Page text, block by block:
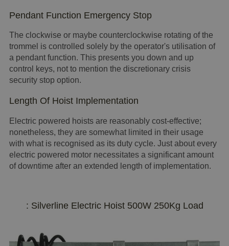
Pendant Function Emergency Stop
The clockwise or maybe counterclockwise rotating of the
trommel is controlled solely by the operator's utilisation of
a pendant function. This presents you down and up
control keys, not to mention the discretionary crisis
security stop option.
Length Of Hoist Implementation
Electric powered hoists are reasonably cost-effective;
nonetheless, they are somewhat limited in their usage
with what is recognised as its duty cycle. Just about every
electric powered motor necessitates a significant amount
of downtime after an extended length of implementation.
: Silverline Electric Hoist 500W 250Kg Load